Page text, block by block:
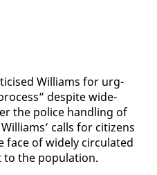
Williams for urg­
de­spite wide­
the po­lice han­dling of
calls for cit­i­zens
face of wide­ly cir­cu­lat­ed
to the pop­u­la­tion.